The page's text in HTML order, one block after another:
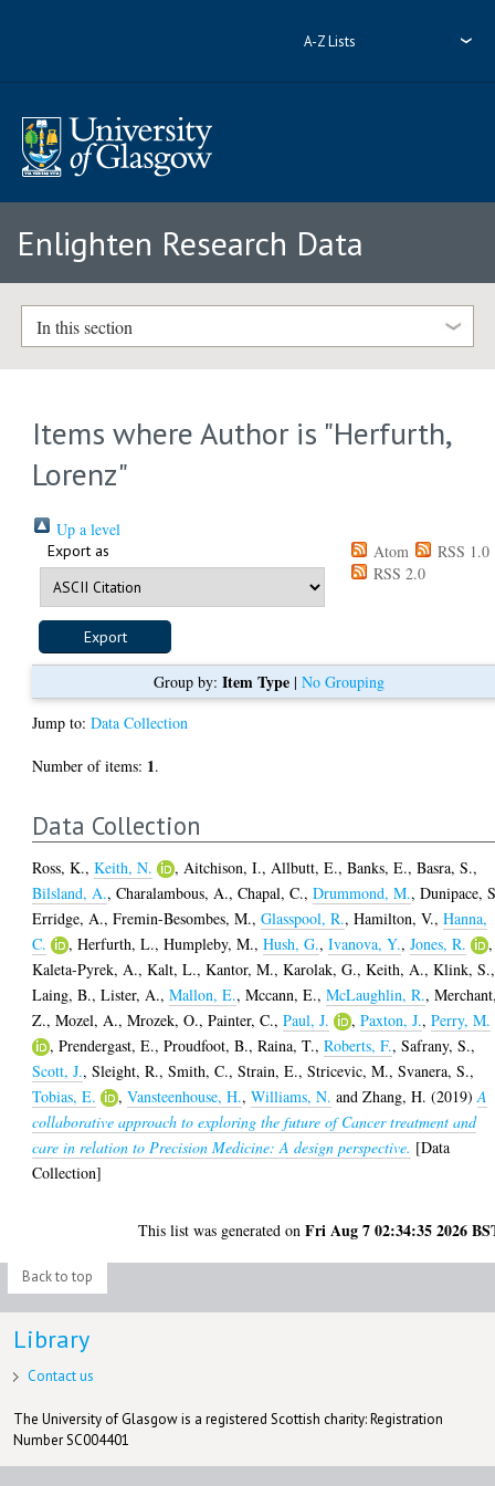
A-Z Lists
Enlighten Research Data
In this section
Items where Author is "Herfurth,
Lorenz"
Up a level
Export as Atom
RSS 1.0
RSS 2.0
Group by: Item Type| No Grouping
Jump to:Data Collection
Number of items: 1.
Data Collection
Ross, K.,Keith, N. , Aitchison, I., Allbutt, E.,Banks, E.,Basra, S.,
Bilsland, A.,Charalambous, A.,Chapal, C.,Drummond, M.,Dunipace,
Erridge, A.,Fremin-Besombes, M.,Glasspool, R.,Hamilton, V.,Hanna,
C.
,Herfurth, L.,Humpleby, M.,Hush, G.,Ivanova, Y.,Jones, R.
,
Kaleta-Pyrek, A.,Kalt, L.,Kantor, M.,Karolak, G.,Keith, A.,Klink, S.,
Laing, B.,Lister, A.,Mallon, E.,Mccann, E.,McLaughlin, R.,
Z.,Mozel, A.,Mrozek, O.,Painter, C.,Paul, J. ,Paxton, J.,Perry, M.
,Prendergast, E.,Proudfoot, B.,Raina, T.,Roberts, F.,Safrany, S.,
Scott, J.,Sleight, R.,Smith, C.,Strain, E.,Stricevic, M.,Svanera, S.,
Tobias, E.
,Vansteenhouse, H.,Williams, N. andZhang, H. (2019)A
collaborative approach to exploring the future of Cancer treatment and
care in relation to Precision Medicine: A design perspective. [Data
Collection]
This list was generated onFri Aug 7 02:34:35 2026
Back to top
Library
Contact us
The University of Glasgow is a registered Scottish charity: Registration
Number SC004401